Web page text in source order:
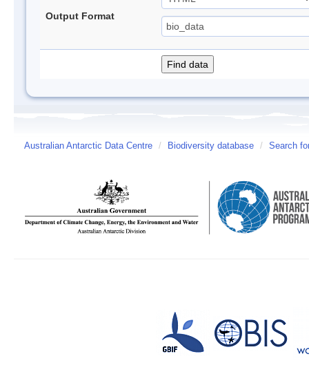
Output Format
Australian Antarctic Data Centre / Biodiversity database / Search